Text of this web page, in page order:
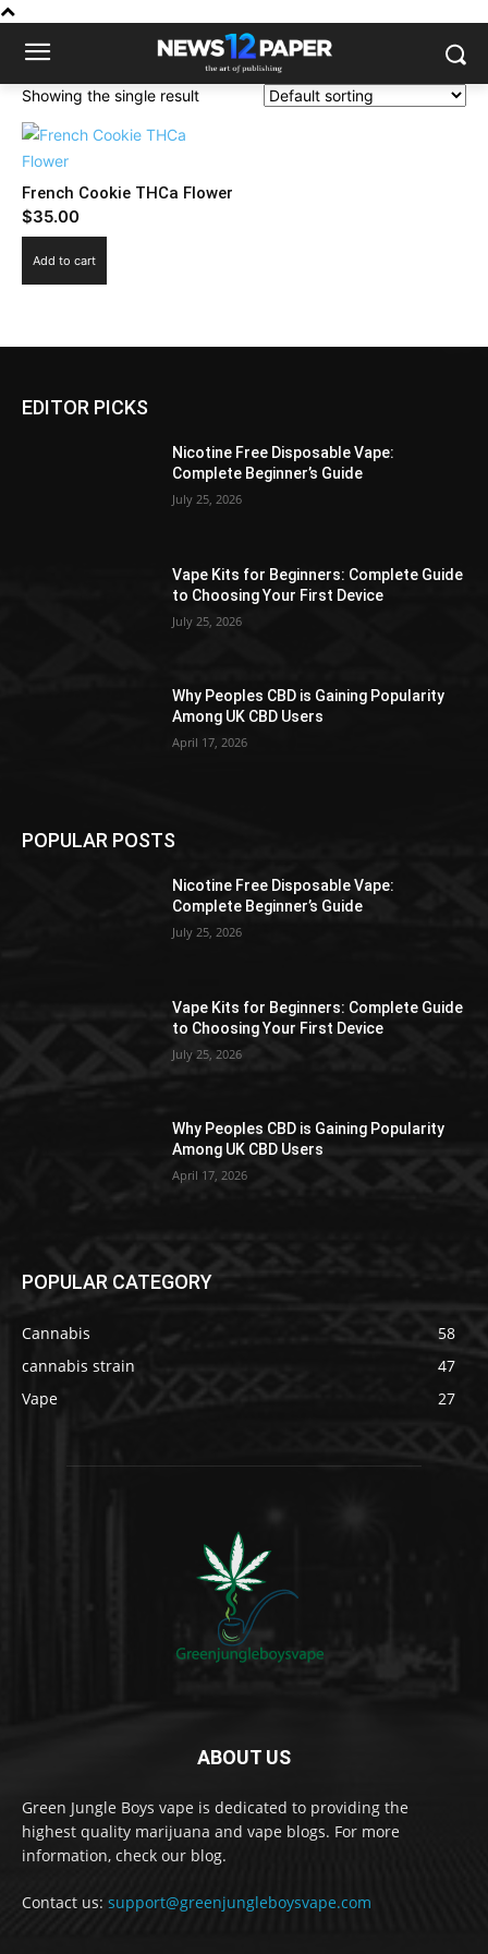
Showing the single result
French Cookie THCa Flower
$35.00
Add to cart
EDITOR PICKS
Nicotine Free Disposable Vape:
Complete Beginner’s Guide
July 25, 2026
Vape Kits for Beginners: Complete Guide
to Choosing Your First Device
July 25, 2026
Why Peoples CBD is Gaining Popularity
Among UK CBD Users
April 17, 2026
POPULAR POSTS
Nicotine Free Disposable Vape:
Complete Beginner’s Guide
July 25, 2026
Vape Kits for Beginners: Complete Guide
to Choosing Your First Device
July 25, 2026
Why Peoples CBD is Gaining Popularity
Among UK CBD Users
April 17, 2026
POPULAR CATEGORY
Cannabis
58
cannabis strain
47
Vape
27
ABOUT US
Green Jungle Boys vape is dedicated to providing the
highest quality marijuana and vape blogs. For more
information, check our blog.
Contact us: support@greenjungleboysvape.com